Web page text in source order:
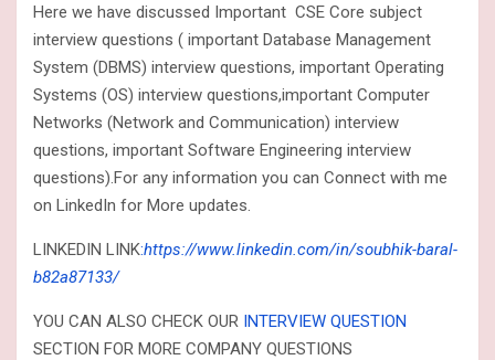
Here we have discussed Important CSE Core subject
interview questions ( important Database Management
System (DBMS) interview questions, important Operating
Systems (OS) interview questions,important Computer
Networks (Network and Communication) interview
questions, important Software Engineering interview
questions).For any information you can Connect with me
on LinkedIn for More updates.
LINKEDIN LINK:https://www.linkedin.com/in/soubhik-baral-
b82a87133/
YOU CAN ALSO CHECK OUR INTERVIEW QUESTION
SECTION FOR MORE COMPANY QUESTIONS